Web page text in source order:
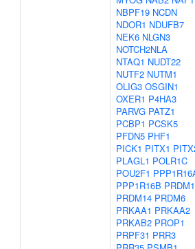
NBPF19 NCDN
NDOR1 NDUFB7
NEK6 NLGN3
NOTCH2NLA
NTAQ1 NUDT22
NUTF2 NUTM1
OLIG3 OSGIN1
OXER1 P4HA3
PARVG PATZ1
PCBP1 PCSK5
PFDN5 PHF1
PICK1 PITX1
PLAGL1 POLR1C
POU2F1
PPP1R16B PRDM1
PRDM14 PRDM6
PRKAA1 PRKAA2
PRKAB2 PROP1
PRPF31 PRR3